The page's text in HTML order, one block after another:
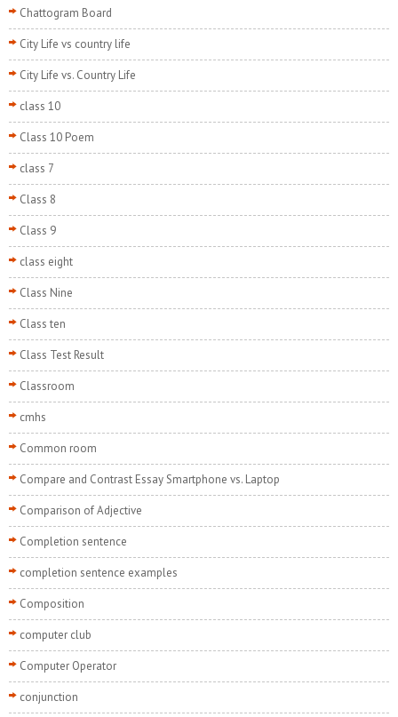
Chattogram Board
City Life vs country life
City Life vs. Country Life
class 10
Class 10 Poem
class 7
Class 8
Class 9
class eight
Class Nine
Class ten
Class Test Result
Classroom
cmhs
Common room
Compare and Contrast Essay Smartphone vs. Laptop
Comparison of Adjective
Completion sentence
completion sentence examples
Composition
computer club
Computer Operator
conjunction